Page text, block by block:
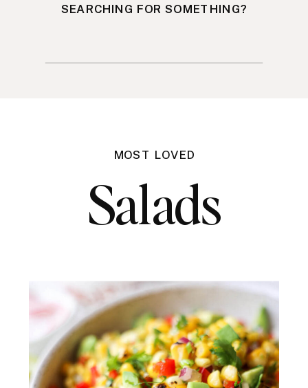
SEARCHING FOR SOMETHING?
MOST LOVED
Salads